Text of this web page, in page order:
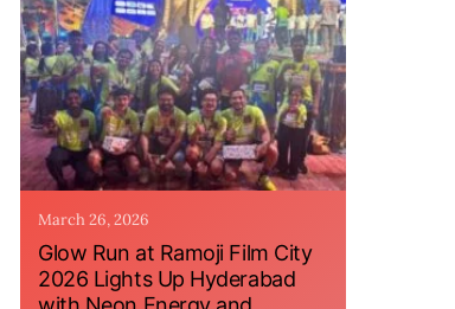
March 26, 2026
Glow Run at Ramoji Film City
2026 Lights Up Hyderabad